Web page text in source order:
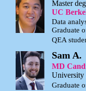
Master
UC
Data
Graduate
QEA
Sam A.
MD
University
Graduate